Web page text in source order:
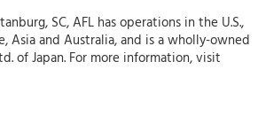
SC, AFL has operations in the U.S.,
Asia and Australia, and is a wholly-owned
of Japan. For more information, visit